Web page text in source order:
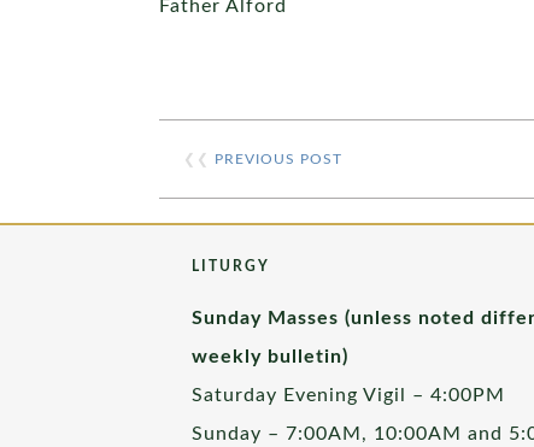
Father Alford
❮❮ PREVIOUS POST
LITURGY
Sunday Masses (unless noted
weekly bulletin)
Saturday Evening Vigil – 4:00PM
Sunday – 7:00AM, 10:00AM and